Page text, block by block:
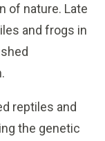
of nature. Late
and frogs in
reptiles and
the genetic